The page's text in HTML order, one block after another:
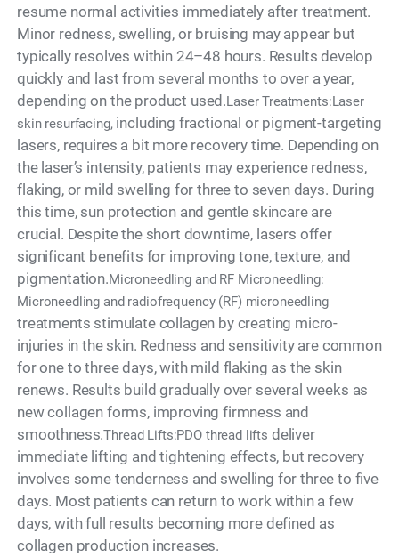
resume normal activities immediately after treatment.
Minor redness, swelling, or bruising may appear but
typically resolves within 24–48 hours. Results develop
quickly and last from several months to over a year,
depending on the product used.Laser Treatments:Laser
skin resurfacing,including fractional or pigment-targeting
lasers, requires a bit more recovery time. Depending on
the laser’s intensity, patients may experience redness,
flaking, or mild swelling for three to seven days. During
this time, sun protection and gentle skincare are
crucial. Despite the short downtime, lasers offer
significant benefits for improving tone, texture, and
pigmentation.Microneedling and RF Microneedling:
Microneedling and radiofrequency (RF) microneedling
treatments stimulate collagen by creating micro-
injuries in the skin. Redness and sensitivity are common
for one to three days, with mild flaking as the skin
renews. Results build gradually over several weeks as
new collagen forms, improving firmness and
smoothness.Thread Lifts:PDO thread lifts deliver
immediate lifting and tightening effects, but recovery
involves some tenderness and swelling for three to five
days. Most patients can return to work within a few
days, with full results becoming more defined as
collagen production increases.